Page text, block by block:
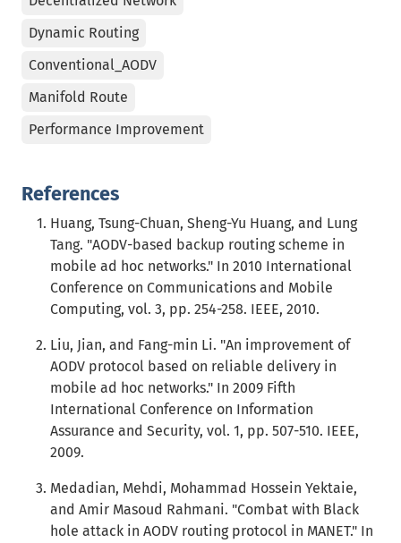
Dynamic Routing
Conventional_AODV
Manifold Route
Performance Improvement
References
Huang, Tsung-Chuan, Sheng-Yu Huang, and Lung
Tang. "AODV-based backup routing scheme in
mobile ad hoc networks." In 2010 International
Conference on Communications and Mobile
Computing, vol. 3, pp. 254-258. IEEE, 2010.
Liu, Jian, and Fang-min Li. "An improvement of
AODV protocol based on reliable delivery in
mobile ad hoc networks." In 2009 Fifth
International Conference on Information
Assurance and Security, vol. 1, pp. 507-510. IEEE,
2009.
Medadian, Mehdi, Mohammad Hossein Yektaie,
and Amir Masoud Rahmani. "Combat with Black
hole attack in AODV routing protocol in MANET." In